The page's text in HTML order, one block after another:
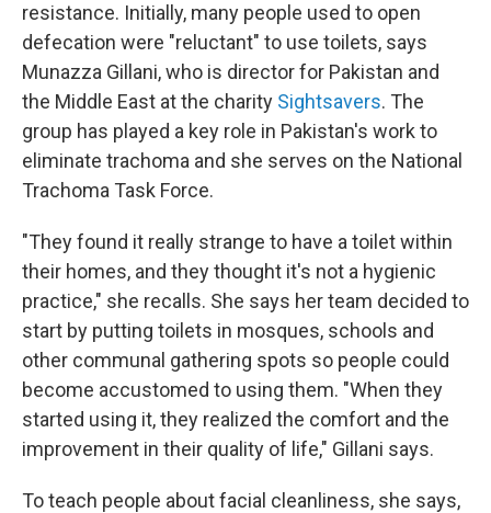
resistance. Initially, many people used to open
defecation were "reluctant" to use toilets, says
Munazza Gillani, who is director for Pakistan and
the Middle East at the charity Sightsavers. The
group has played a key role in Pakistan's work to
eliminate trachoma and she serves on the National
Trachoma Task Force.
"They found it really strange to have a toilet within
their homes, and they thought it's not a hygienic
practice," she recalls. She says her team decided to
start by putting toilets in mosques, schools and
other communal gathering spots so people could
become accustomed to using them. "When they
started using it, they realized the comfort and the
improvement in their quality of life," Gillani says.
To teach people about facial cleanliness, she says,